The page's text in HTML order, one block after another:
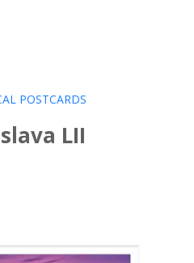
POSTCARDS
LII